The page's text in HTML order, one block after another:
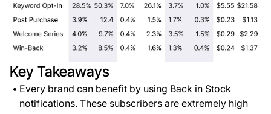
Key Takeaways
Every brand can benefit by using Back in Stock
notifications. These subscribers are extremely high